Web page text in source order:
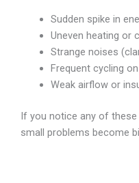
Sudden spike in
Uneven heating or
Strange noises
Frequent cycling
Weak airflow or
If you notice any of
small problems become